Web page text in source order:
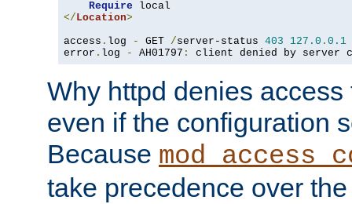
Require
</Location>
access . log - GET /server-status 403 127.0 . 0.1
error . log - AH01797 : client denied by server
Why httpd denies
even if the configuration
Because
take precedence over